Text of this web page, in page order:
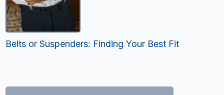
Belts or Suspenders: Finding Your Best Fit